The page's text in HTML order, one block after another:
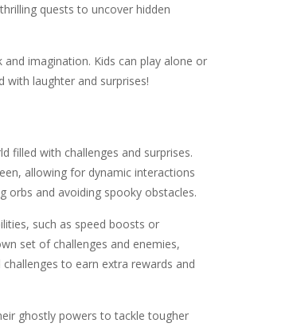
quests to uncover hidden
imagination. Kids can play alone or
laughter and surprises!
filled with challenges and surprises.
allowing for dynamic interactions
orbs and avoiding spooky obstacles.
such as speed boosts or
set of challenges and enemies,
to earn extra rewards and
ghostly powers to tackle tougher